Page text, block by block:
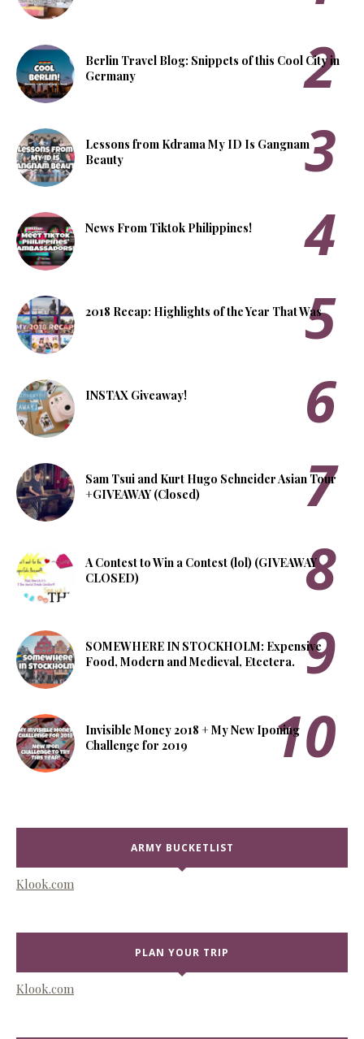
Berlin Travel Blog: Snippets of this Cool City in
Germany
Lessons from Kdrama My ID Is Gangnam
Beauty
News From Tiktok Philippines!
2018 Recap: Highlights of the Year That Was
INSTAX Giveaway!
Sam Tsui and Kurt Hugo Schneider Asian Tour
+GIVEAWAY (Closed)
A Contest to Win a Contest (lol) (GIVEAWAY
CLOSED)
SOMEWHERE IN STOCKHOLM: Expensive
Food, Modern and Medieval, Etcetera.
Invisible Money 2018 + My New Iponing
Challenge for 2019
ARMY BUCKETLIST
Klook.com
PLAN YOUR TRIP
Klook.com